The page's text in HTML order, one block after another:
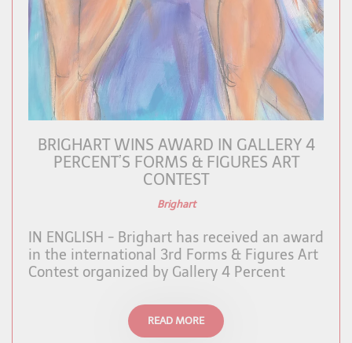
BRIGHART WINS AWARD IN GALLERY 4
PERCENT’S FORMS & FIGURES ART
CONTEST
Brighart
IN ENGLISH - Brighart has received an award
in the international 3rd Forms & Figures Art
Contest organized by Gallery 4 Percent
READ MORE